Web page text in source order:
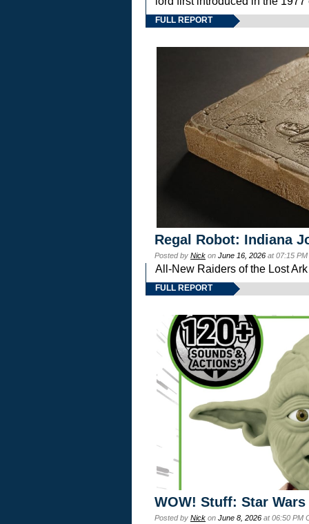
FULL REPORT
Regal Robot: Indiana
Posted by Nick on June 16, 2026 at 07:15
All-New Raiders of the Lost
FULL REPORT
WOW! Stuff: Star
Posted by Nick on June 8, 2026 at 06:50 PM